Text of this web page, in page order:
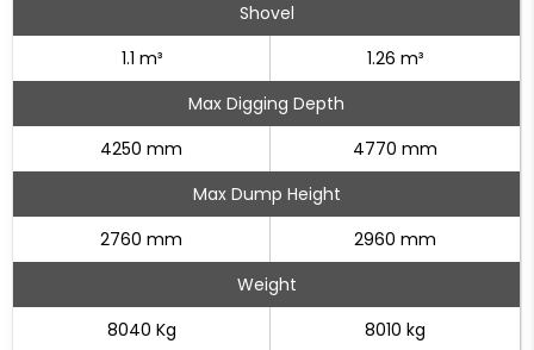
Shovel
1.1 m³
1.26 m³
Max Digging Depth
4250 mm
4770 mm
Max Dump Height
2760 mm
2960 mm
Weight
8040 Kg
8010 kg